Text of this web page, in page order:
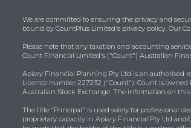
We are committed to ensuring the privacy and
bound by CountPlus Limited's privacy policy. Our
Please note that any taxation and accounting
Count Financial Limited's ("Count") Australian
Apiary Financial Planning Pty Ltd is an authorised
Licence number 227232 ("Count"). Count is owned
Australian Stock Exchange. The information on
The title "Principal" is used solely for professional
proprietary capacity in Apiary Financial Pty Ltd